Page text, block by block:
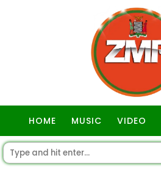
HOME MUSIC VIDEO